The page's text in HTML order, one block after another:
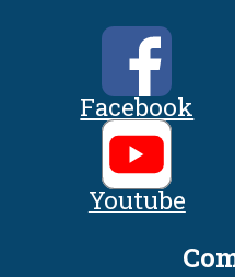
Facebook
Youtube